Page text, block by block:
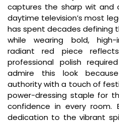
captures the sharp wit and
daytime television’s most
has spent decades defining
while wearing bold,
radiant red piece
professional polish
admire this look
authority with a touch of
power-dressing staple for
confidence in every room.
dedication to the vibrant